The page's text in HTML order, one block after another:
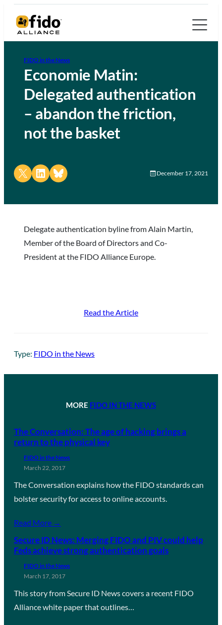
FIDO in the News
Economie Matin:
Delegated authentication
– abandon the friction,
not the basket
Share on X Share on LinkedIn
Share on Bluesky December 17, 2021
Delegate authentication byline from Alain Martin,
Member of the Board of Directors and Co-
President at the FIDO Alliance Europe.
Read the Article
Type: FIDO in the News
MORE FIDO IN THE NEWS
The Conversation: The age of hacking brings a
return to the physical key
FIDO in the News
March 22, 2017
The Conversation explains how the FIDO standards can
bolster security for access to online accounts.
Read More →
Secure ID News: Merging FIDO and PIV could help
Feds achieve strong authentication goals
FIDO in the News
March 17, 2017
This story from Secure ID News covers a recent FIDO
Alliance white paper that outlines…